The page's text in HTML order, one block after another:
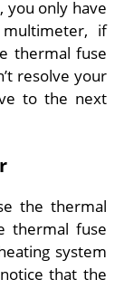
you only have
if
thermal fuse
resolve your
to the next
the thermal
thermal fuse
system
that the